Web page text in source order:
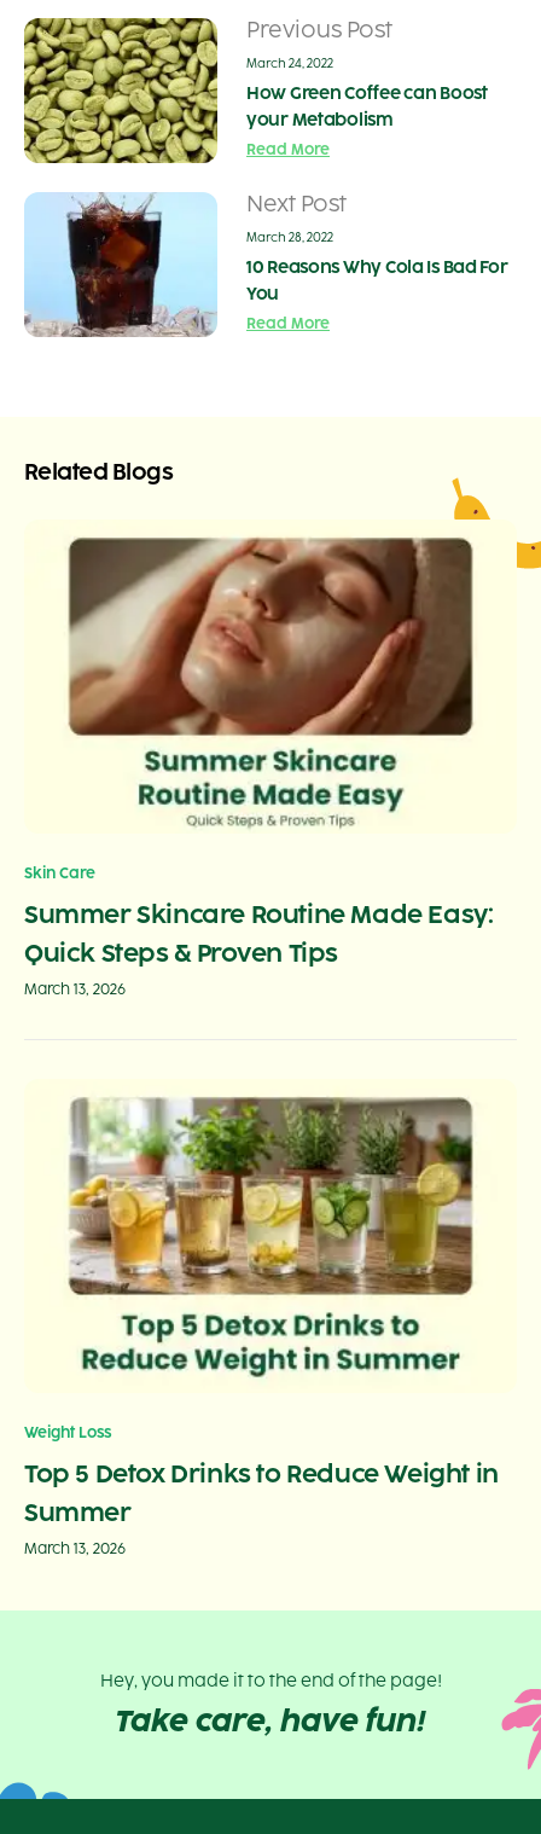
Previous Post
March 24, 2022
How Green Coffee can Boost
your Metabolism
Read More
Next Post
March 28, 2022
10 Reasons Why Cola Is Bad For
You
Read More
Related Blogs
Skin Care
Summer Skincare Routine Made Easy:
Quick Steps & Proven Tips
March 13, 2026
Weight Loss
Top 5 Detox Drinks to Reduce Weight in
Summer
March 13, 2026
Hey, you made it to the end of the page!
Take care, have fun!